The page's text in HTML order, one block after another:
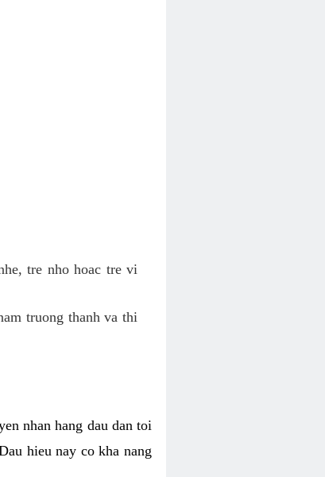
tre nho hoac tre vi
truong thanh va thi
nhan hang dau dan toi
hieu nay co kha nang